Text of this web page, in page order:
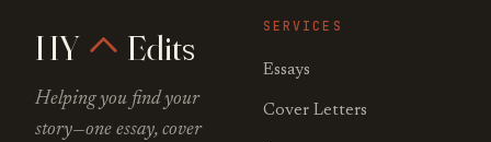
HY Edits
Helping you find your
story—one essay, cover
SERVICES
Essays
Cover Letters